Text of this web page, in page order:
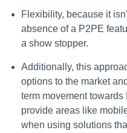
Flexibility, because it
absence of a P2PE
a show stopper.
Additionally, this
options to the market
term movement towards
provide areas like
when using solutions